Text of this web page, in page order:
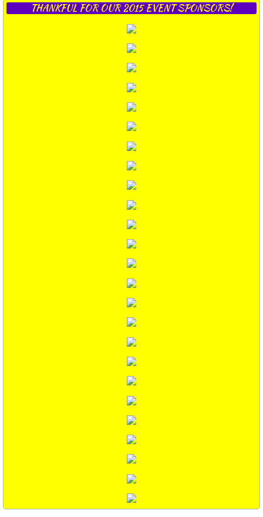
THANKFUL FOR OUR 2015 EVENT SPONSORS!